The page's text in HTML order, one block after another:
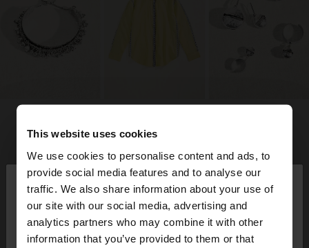
This website uses cookies
We use cookies to personalise content and ads, to
provide social media features and to analyse our
traffic. We also share information about your use of
our site with our social media, advertising and
analytics partners who may combine it with other
information that you’ve provided to them or that
hola ×
Estàs accedint al lloc des de Spain. Vols anar al
nostre lloc web de United States?